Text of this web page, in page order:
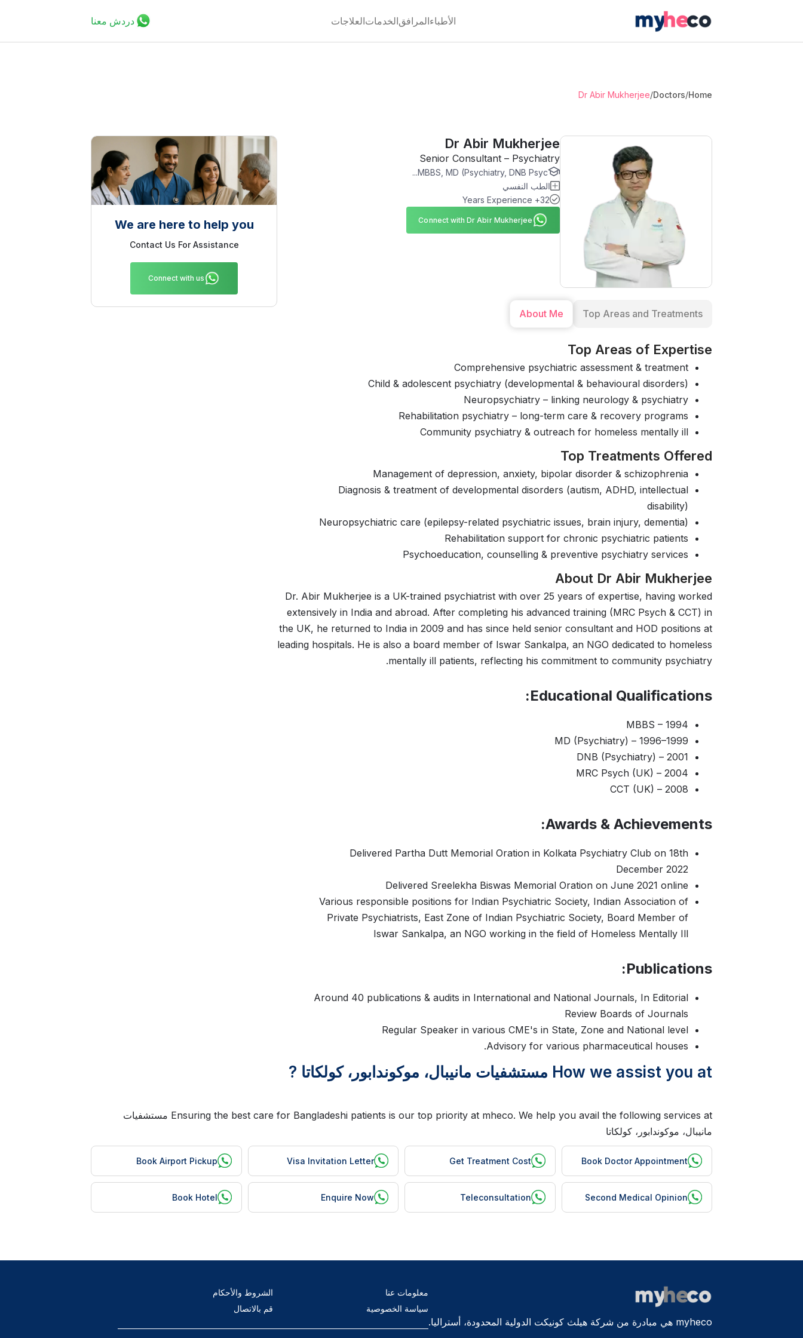
الأطباءالمرافقالخدماتالعلاجات دردش معنا
Home
/
Doctors
/
Dr Abir Mukherjee
Dr Abir Mukherjee
Senior Consultant – Psychiatry
MBBS, MD (Psychiatry, DNB Psyc...
الطب النفسي
32+ Years Experience
Connect with Dr Abir Mukherjee
Top Areas and Treatments
About Me
Top Areas of Expertise
Comprehensive psychiatric assessment & treatment
Child & adolescent psychiatry (developmental & behavioural disorders)
Neuropsychiatry – linking neurology & psychiatry
Rehabilitation psychiatry – long-term care & recovery programs
Community psychiatry & outreach for homeless mentally ill
Top Treatments Offered
Management of depression, anxiety, bipolar disorder & schizophrenia
Diagnosis & treatment of developmental disorders (autism, ADHD, intellectual
disability)
Neuropsychiatric care (epilepsy-related psychiatric issues, brain injury, dementia)
Rehabilitation support for chronic psychiatric patients
Psychoeducation, counselling & preventive psychiatry services
About Dr Abir Mukherjee
Dr. Abir Mukherjee is a UK-trained psychiatrist with over 25 years of expertise, having worked
extensively in India and abroad. After completing his advanced training (MRC Psych & CCT) in
the UK, he returned to India in 2009 and has since held senior consultant and HOD positions at
leading hospitals. He is also a board member of Iswar Sankalpa, an NGO dedicated to homeless
mentally ill patients, reflecting his commitment to community psychiatry.
Educational Qualifications:
MBBS – 1994
MD (Psychiatry) – 1996–1999
DNB (Psychiatry) – 2001
MRC Psych (UK) – 2004
CCT (UK) – 2008
Awards & Achievements:
Delivered Partha Dutt Memorial Oration in Kolkata Psychiatry Club on 18th
December 2022
Delivered Sreelekha Biswas Memorial Oration on June 2021 online
Various responsible positions for Indian Psychiatric Society, Indian Association of
Private Psychiatrists, East Zone of Indian Psychiatric Society, Board Member of
Iswar Sankalpa, an NGO working in the field of Homeless Mentally Ill
Publications:
Around 40 publications & audits in International and National Journals, In Editorial
Review Boards of Journals
Regular Speaker in various CME's in State, Zone and National level
Advisory for various pharmaceutical houses.
We are here to help you
Contact Us For Assistance
Connect with us
How we assist you at مستشفيات مانيبال، موكوندابور، كولكاتا ?
Ensuring the best care for Bangladeshi patients is our top priority at mheco. We help you avail the following services at مستشفيات
مانيبال، موكوندابور، كولكاتا
Book Doctor Appointment
Get Treatment Cost
Visa Invitation Letter
Book Airport Pickup
Second Medical Opinion
Teleconsultation
Enquire Now
Book Hotel
myheco هي مبادرة من شركة هيلث كونيكت الدولية المحدودة، أستراليا.
معلومات عنا
سياسة الخصوصية
الشروط والأحكام
قم بالاتصال